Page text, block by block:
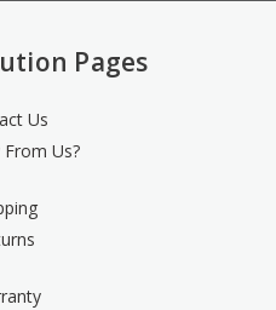
Pages
Us
Us?